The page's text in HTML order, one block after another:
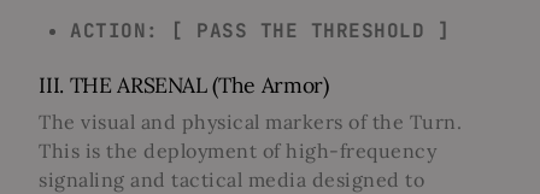
ACTION: [ PASS THE THRESHOLD ]
III. THE ARSENAL (The Armor)
The visual and physical markers of the Turn.
This is the deployment of high-frequency
signaling and tactical media designed to